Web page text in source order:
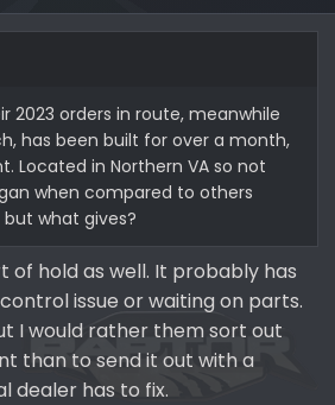
2023 orders in route, meanwhile
has been built for over a month,
Located in Northern VA so not
when compared to others
what gives?
of hold as well. It probably has
issue or waiting on parts.
I would rather them sort out
than to send it out with a
dealer has to fix.